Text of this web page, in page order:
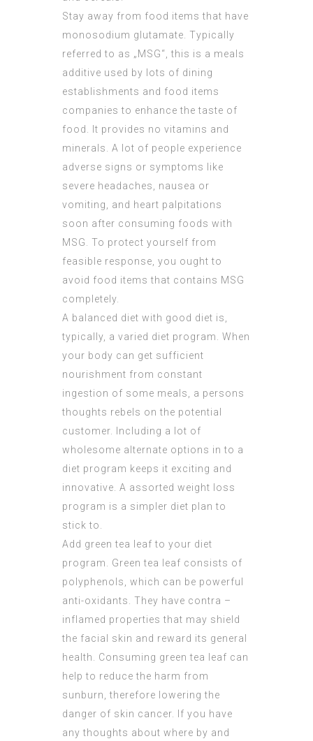
Stay away from food items that have
monosodium glutamate. Typically
referred to as „MSG“, this is a meals
additive used by lots of dining
establishments and food items
companies to enhance the taste of
food. It provides no vitamins and
minerals. A lot of people experience
adverse signs or symptoms like
severe headaches, nausea or
vomiting, and heart palpitations
soon after consuming foods with
MSG. To protect yourself from
feasible response, you ought to
avoid food items that contains MSG
completely.
A balanced diet with good diet is,
typically, a varied diet program. When
your body can get sufficient
nourishment from constant
ingestion of some meals, a persons
thoughts rebels on the potential
customer. Including a lot of
wholesome alternate options in to a
diet program keeps it exciting and
innovative. A assorted weight loss
program is a simpler diet plan to
stick to.
Add green tea leaf to your diet
program. Green tea leaf consists of
polyphenols, which can be powerful
anti-oxidants. They have contra –
inflamed properties that may shield
the facial skin and reward its general
health. Consuming green tea leaf can
help to reduce the harm from
sunburn, therefore lowering the
danger of skin cancer. If you have
any thoughts about where by and